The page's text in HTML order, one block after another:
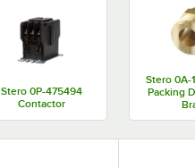
Stero 0P-475494
Contactor
Stero 0A-
Packing